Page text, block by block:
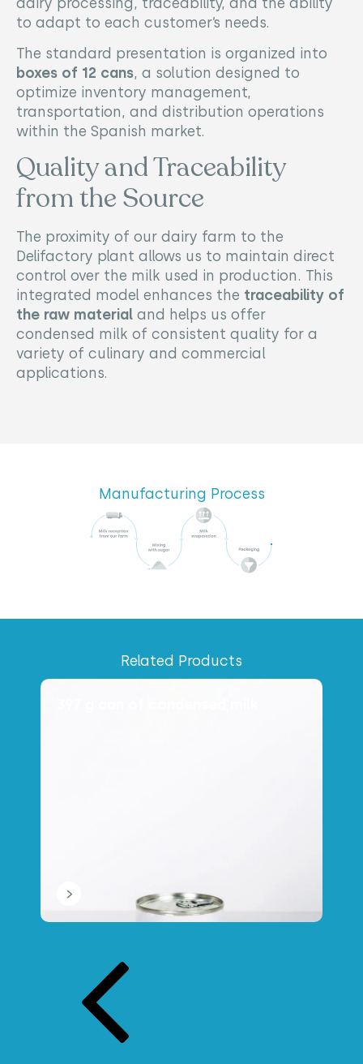
to adapt to each customer’s needs.
The standard presentation is organized into
boxes of 12 cans, a solution designed to
optimize inventory management,
transportation, and distribution operations
within the Spanish market.
Quality and Traceability
from the Source
The proximity of our dairy farm to the
Delifactory plant allows us to maintain direct
control over the milk used in production. This
integrated model enhances the traceability of
the raw material and helps us offer
condensed milk of consistent quality for a
variety of culinary and commercial
applications.
Manufacturing Process
Related Products